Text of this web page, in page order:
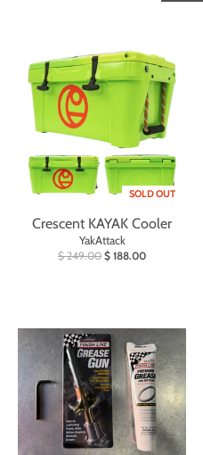
SOLD OUT
Crescent KAYAK Cooler
YakAttack
$ 249.00 $ 188.00